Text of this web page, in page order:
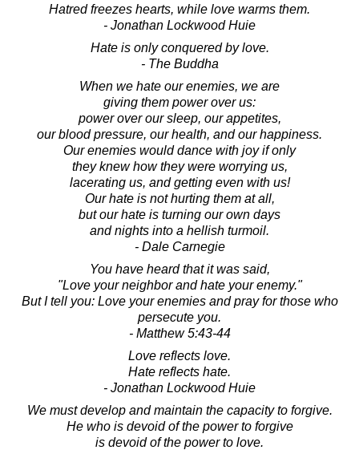
Hatred freezes hearts, while love warms them.
- Jonathan Lockwood Huie
Hate is only conquered by love.
- The Buddha
When we hate our enemies, we are
giving them power over us:
power over our sleep, our appetites,
our blood pressure, our health, and our happiness.
Our enemies would dance with joy if only
they knew how they were worrying us,
lacerating us, and getting even with us!
Our hate is not hurting them at all,
but our hate is turning our own days
and nights into a hellish turmoil.
- Dale Carnegie
You have heard that it was said,
"Love your neighbor and hate your enemy."
But I tell you: Love your enemies and pray for those who
persecute you.
- Matthew 5:43-44
Love reflects love.
Hate reflects hate.
- Jonathan Lockwood Huie
We must develop and maintain the capacity to forgive.
He who is devoid of the power to forgive
is devoid of the power to love.